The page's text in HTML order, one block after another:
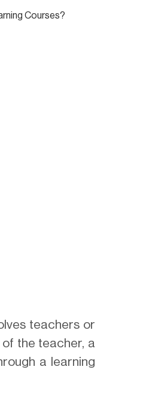
teachers or
the teacher, a
a learning